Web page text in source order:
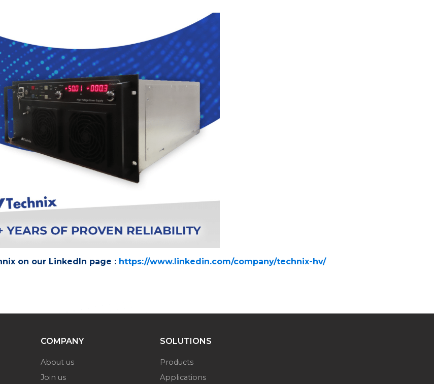
on our LinkedIn page : https://www.linkedin.com/company/technix-hv/
COMPANY
About us
Join us
SOLUTIONS
Products
Applications